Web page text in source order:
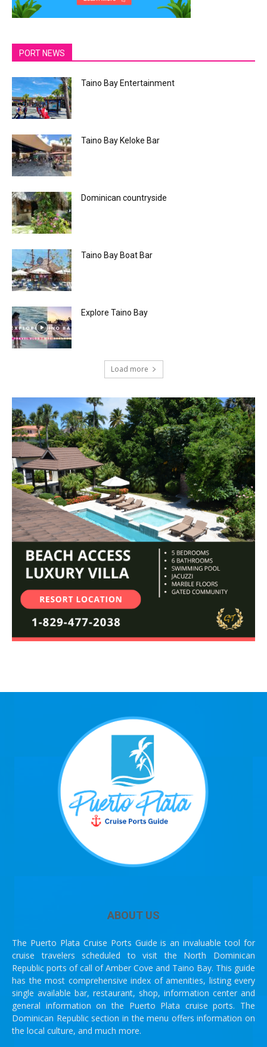
PORT NEWS
Taino Bay Entertainment
Taino Bay Keloke Bar
Dominican countryside
Taino Bay Boat Bar
Explore Taino Bay
Load more
ABOUT US
The Puerto Plata Cruise Ports Guide is an invaluable tool for
cruise travelers scheduled to visit the North Dominican
Republic ports of call of Amber Cove and Taino Bay. This guide
has the most comprehensive index of amenities, listing every
single available bar, restaurant, shop, information center and
general information on the Puerto Plata cruise ports. The
Dominican Republic section in the menu offers information on
the local culture, and much more.